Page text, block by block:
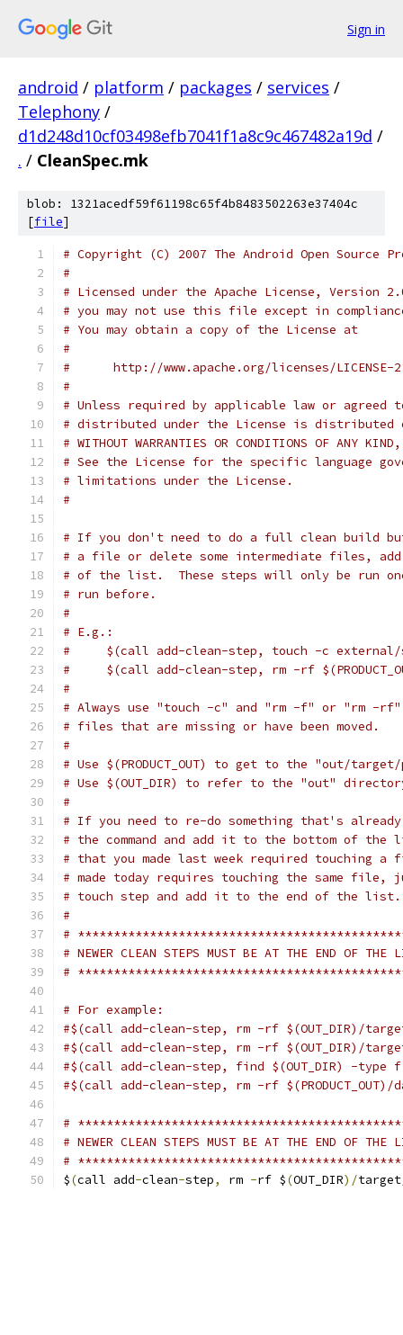
Sign in
android / platform / packages / services /
Telephony /
d1d248d10cf03498efb7041f1a8c9c467482a19d /
. / CleanSpec.mk
blob: 1321acedf59f61198c65f4b8483502263e37404c
[file]
# Copyright (C) 2007 The Android Open Source
#
# Licensed under the Apache License, Version
# you may not use this file except in
# You may obtain a copy of the License at
#
#      http://www.apache.org/licenses/LICENSE-
#
# Unless required by applicable law or
# distributed under the License is distributed
# WITHOUT WARRANTIES OR CONDITIONS OF
# See the License for the specific language
# limitations under the License.
#
# If you don't need to do a full clean build
# a file or delete some intermediate files,
# of the list.  These steps will only be run
# run before.
#
# E.g.:
#     $(call add-clean-step, touch -c
#     $(call add-clean-step, rm -rf
#
# Always use "touch -c" and "rm -f" or "rm -
# files that are missing or have been moved.
#
# Use $(PRODUCT_OUT) to get to the "out/
# Use $(OUT_DIR) to refer to the "out"
#
# If you need to re-do something that's
# the command and add it to the bottom of
# that you made last week required touching a
# made today requires touching the same file,
# touch step and add it to the end of the list.
#
#
# NEWER CLEAN STEPS MUST BE AT THE END OF THE
#
# For example:
#$(call add-clean-step, rm -rf $(OUT_DIR)/
#$(call add-clean-step, rm -rf $(OUT_DIR)/target/
#$(call add-clean-step, find $(OUT_DIR) -
#$(call add-clean-step, rm -rf
#
# NEWER CLEAN STEPS MUST BE AT THE END OF THE
#
$(call add-clean-step, rm -rf $(OUT_DIR)/target